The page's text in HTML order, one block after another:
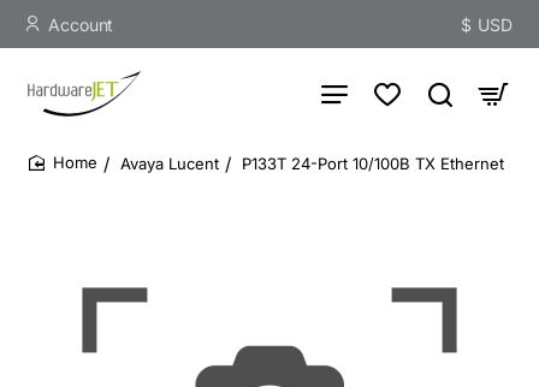
Account $ USD
Avaya Lucent P133T 24-Port 10/100B TX Ethernet